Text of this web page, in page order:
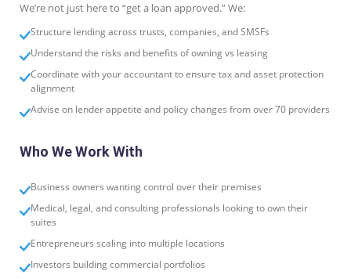
We’re not just here to “get a loan approved.” We:
Structure lending across trusts, companies, and SMSFs
Understand the risks and benefits of owning vs leasing
Coordinate with your accountant to ensure tax and asset protection
alignment
Advise on lender appetite and policy changes from over 70 providers
Who We Work With
Business owners wanting control over their premises
Medical, legal, and consulting professionals looking to own their
suites
Entrepreneurs scaling into multiple locations
Investors building commercial portfolios